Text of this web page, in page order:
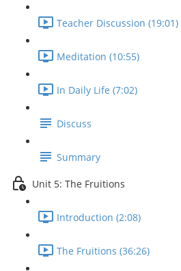
Teacher Discussion (19:01)
Meditation (10:55)
In Daily Life (7:02)
Discuss
Summary
Unit 5: The Fruitions
Introduction (2:08)
The Fruitions (36:26)